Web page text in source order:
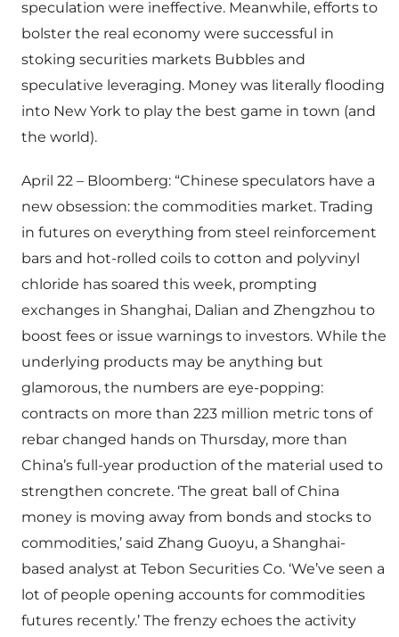
speculation were ineffective. Meanwhile, efforts to
bolster the real economy were successful in
stoking securities markets Bubbles and
speculative leveraging. Money was literally flooding
into New York to play the best game in town (and
the world).
April 22 – Bloomberg: “Chinese speculators have a
new obsession: the commodities market. Trading
in futures on everything from steel reinforcement
bars and hot-rolled coils to cotton and polyvinyl
chloride has soared this week, prompting
exchanges in Shanghai, Dalian and Zhengzhou to
boost fees or issue warnings to investors. While the
underlying products may be anything but
glamorous, the numbers are eye-popping:
contracts on more than 223 million metric tons of
rebar changed hands on Thursday, more than
China’s full-year production of the material used to
strengthen concrete. ‘The great ball of China
money is moving away from bonds and stocks to
commodities,’ said Zhang Guoyu, a Shanghai-
based analyst at Tebon Securities Co. ‘We’ve seen a
lot of people opening accounts for commodities
futures recently.’ The frenzy echoes the activity